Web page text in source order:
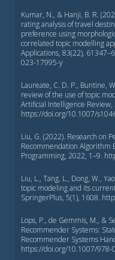
Kumar, N., & Hanji, B. R.
rating analysis of travel
preference using
correlated topic modelling
Applications, 83(22),
023-17995-y
Laureate, C. D. P., Buntine,
review of the use of topic
Artificial Intelligence
https://doi.org/10.1007/
Liu, G. (2022). Research on
Recommendation Algorithm
Programming, 2022, 1–9.
Liu, L., Tang, L., Dong, W.,
topic modeling and its
SpringerPlus, 5(1), 1608.
Lops, P., de Gemmis, M., &
Recommender Systems:
Recommender Systems
https://doi.org/10.1007/978-